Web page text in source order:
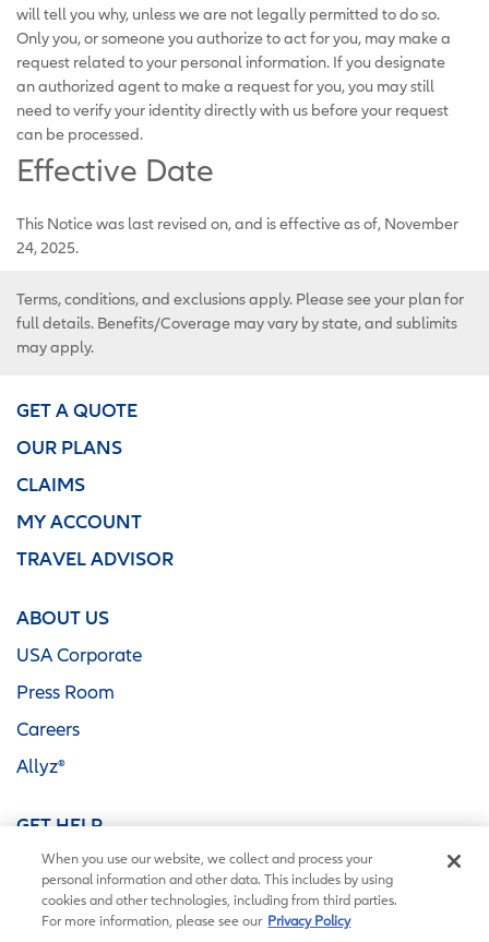
will tell you why, unless we are not legally permitted to do so.
Only you, or someone you authorize to act for you, may make a
request related to your personal information. If you designate
an authorized agent to make a request for you, you may still
need to verify your identity directly with us before your request
can be processed.
Effective Date
This Notice was last revised on, and is effective as of, November
24, 2025.
Terms, conditions, and exclusions apply. Please see your plan for
full details. Benefits/Coverage may vary by state, and sublimits
may apply.
GET A QUOTE
OUR PLANS
CLAIMS
MY ACCOUNT
TRAVEL ADVISOR
ABOUT US
USA Corporate
Press Room
Careers
Allyz®
GET HELP
Contact Us
FAQ
When you use our website, we collect and process your
personal information and other data. This includes by using
cookies and other technologies, including from third parties.
For more information, please see our Privacy Policy